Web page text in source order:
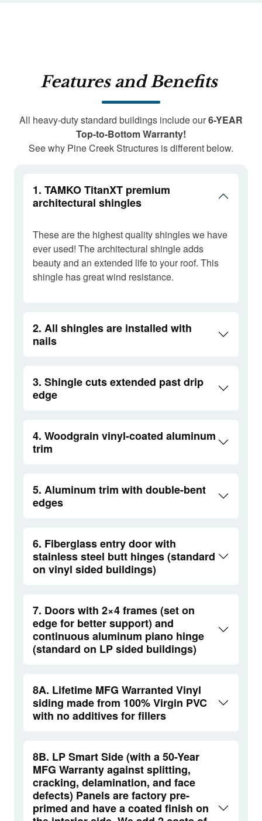
Features and Benefits
All heavy-duty standard buildings include our6-YEAR
Top-to-Bottom Warranty!
See why Pine Creek Structures is different below.
1. TAMKO TitanXT premium
architectural shingles
These are the highest quality shingles we have
ever used! The architectural shingle adds
beauty and an extended life to your roof. This
shingle has great wind resistance.
2. All shingles are installed with
nails
3. Shingle cuts extended past drip
edge
4. Woodgrain vinyl-coated aluminum
trim
5. Aluminum trim with double-bent
edges
6. Fiberglass entry door with
stainless steel butt hinges (standard
on vinyl sided buildings)
7. Doors with 2×4 frames (set on
edge for better support) and
continuous aluminum piano hinge
(standard on LP sided buildings)
8A. Lifetime MFG Warranted Vinyl
siding made from 100% Virgin PVC
with no additives for fillers
8B. LP Smart Side (with a 50-Year
MFG Warranty against splitting,
cracking, delamination, and face
defects) Panels are factory pre-
primed and have a coated finish on